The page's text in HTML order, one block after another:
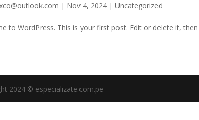
| Nov 4, 2024 |Uncategorized
to WordPress. This is your first post. Edit or delete it,
2024 © especializate.com.pe